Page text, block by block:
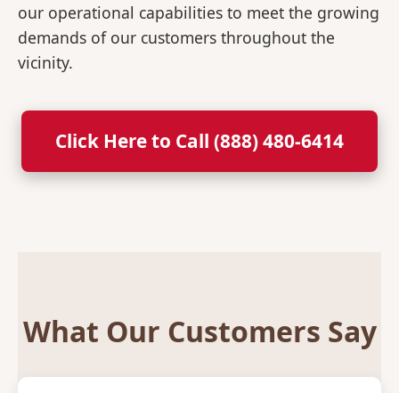
our operational capabilities to meet the growing
demands of our customers throughout the
vicinity.
Click Here to Call (888) 480-6414
What Our Customers Say